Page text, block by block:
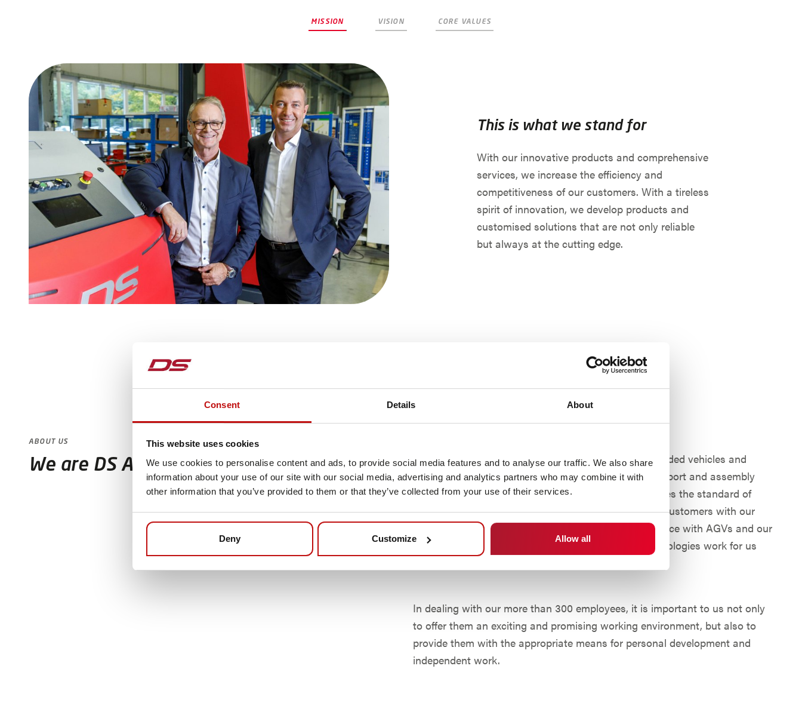
Consent Details About
This website uses cookies
We use cookies to personalise content and ads, to provide social media features and to analyse our traffic. We also share
information about your use of our site with our social media, advertising and analytics partners who may combine it with
other information that you’ve provided to them or that they’ve collected from your use of their services.
Deny Customize Allow all
MISSION VISION CORE VALUES
This is what we stand for
With our innovative products and comprehensive
services, we increase the efficiency and
competitiveness of our customers. With a tireless
spirit of innovation, we develop products and
customised solutions that are not only reliable
but always at the cutting edge.
ABOUT US
We are DS Automotion
As one of the leading manufacturers of automated guided vehicles and
mobile automomer robotics, we offer automated transport and assembly
solutions to our customers worldwide. We set ourselves the standard of
increasing the competitiveness and autonomy of our customers with our
products and services. More than 40 years of experience with AGVs and our
drive to always find the best ways to make new technologies work for us
In dealing with our more than 300 employees, it is important to us not only
to offer them an exciting and promising working environment, but also to
provide them with the appropriate means for personal development and
independent work.